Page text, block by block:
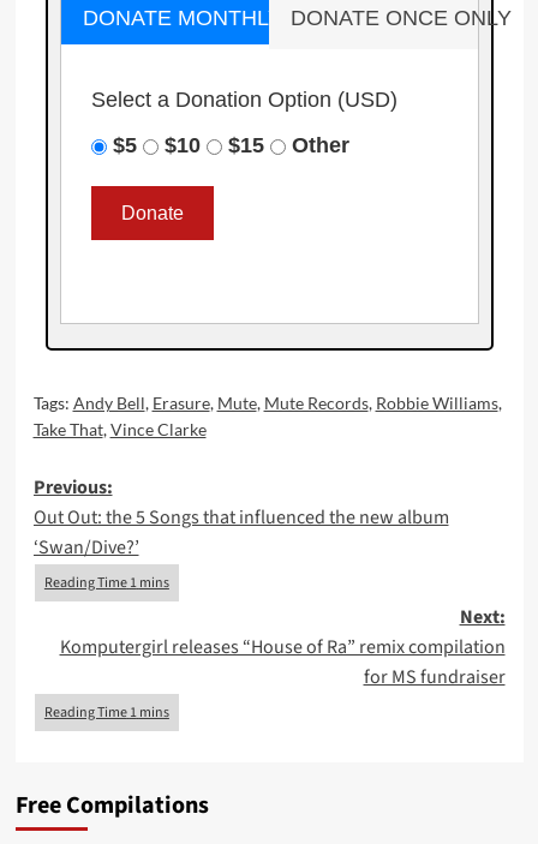
DONATE MONTHLY DONATE ONCE ONLY
Select a Donation Option (USD)
$5
$10 $15 Other
Tags: Andy Bell, Erasure, Mute, Mute Records, Robbie Williams,
Take That,Vince Clarke
Post
navigation
Previous:
Out Out: the 5 Songs that influenced the new album
‘Swan/Dive?’
Next:
Komputergirl releases “House of Ra” remix compilation
for MS fundraiser
Free Compilations